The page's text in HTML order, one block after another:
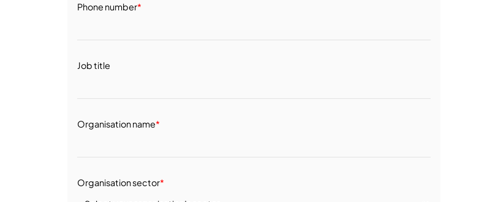
Phone number*
Job title
Organisation name*
Organisation sector*